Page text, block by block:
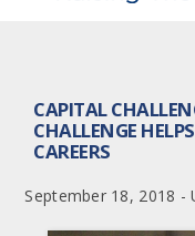
CAPITAL
CHALLENGE
CAREERS
September 18, 2018 -